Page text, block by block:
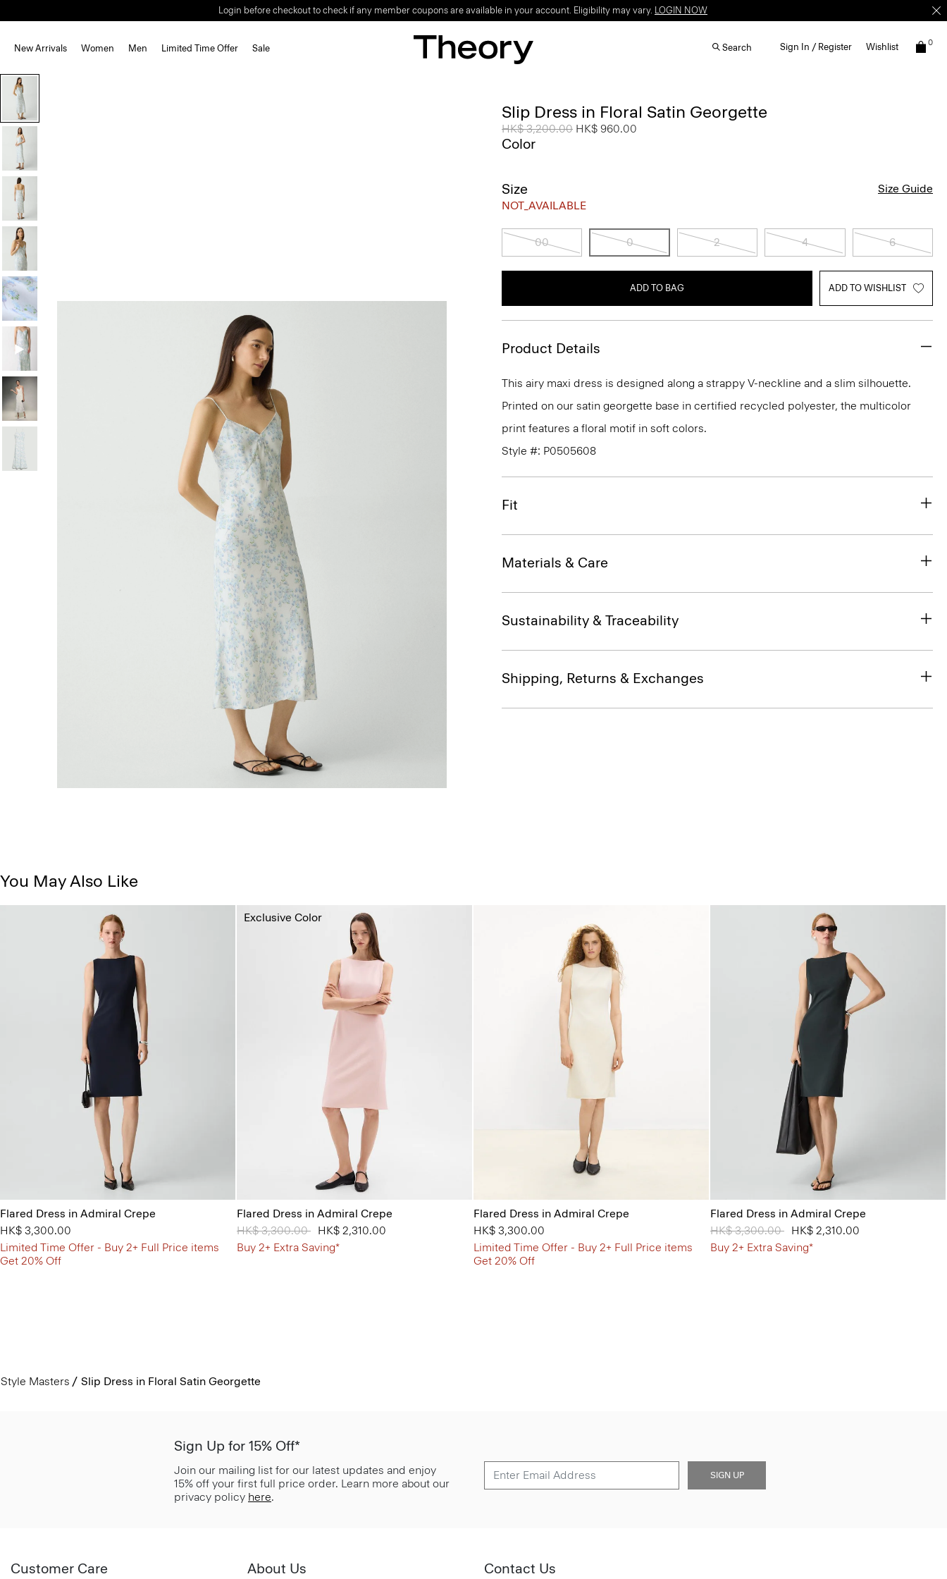
Login before checkout to check if any member coupons are available in your account. Eligibility may vary. LOGIN NOW
New Arrivals Women Men Limited Time Offer Sale Search Sign In / Register Wishlist 0
Slip Dress in Floral Satin Georgette
Price reduced from
HK$ 3,200.00 to
HK$ 960.00
Color
Size
NOT_AVAILABLE
Size Guide
00 0 2 4 6
ADD TO BAG ADD TO WISHLIST
Product Details
This airy maxi dress is designed along a strappy V-neckline and a slim silhouette.
Printed on our satin georgette base in certified recycled polyester, the multicolor
print features a floral motif in soft colors.
Style #: P0505608
Fit
Materials & Care
Sustainability & Traceability
Shipping, Returns & Exchanges
You May Also Like
Flared Dress in Admiral Crepe
HK$ 3,300.00
Limited Time Offer - Buy 2+ Full Price items
Get 20% Off
Flared Dress in Admiral Crepe
Price reduced from
HK$ 3,300.00 toHK$ 2,310.00
Buy 2+ Extra Saving*
Exclusive Color
Flared Dress in Admiral Crepe
HK$ 3,300.00
Limited Time Offer - Buy 2+ Full Price items
Get 20% Off
Flared Dress in Admiral Crepe
Price reduced from
HK$ 3,300.00 toHK$ 2,310.00
Buy 2+ Extra Saving*
Style Masters Slip Dress in Floral Satin Georgette
Sign Up for 15% Off*
Join our mailing list for our latest updates and enjoy
15% off your first full price order. Learn more about our
privacy policy here.
SIGN UP
Customer Care About Us Contact Us